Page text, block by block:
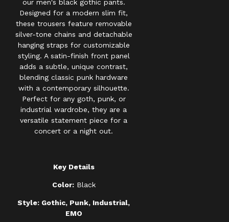
our men's black gothic pants.
Designed for a modern slim fit,
these trousers feature removable
silver-tone chains and detachable
hanging straps for customizable
styling. A satin-finish front panel
adds a subtle, unique contrast,
blending classic punk hardware
with a contemporary silhouette.
Perfect for any goth, punk, or
industrial wardrobe, they are a
versatile statement piece for a
concert or a night out.
Key Details
Color:Black
Style: Gothic, Punk, Industrial,
EMO